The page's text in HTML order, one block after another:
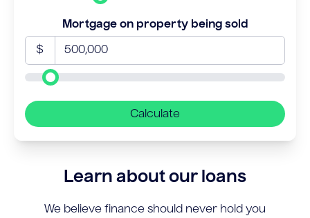
Mortgage on property being sold
$
Calculate
Learn about our loans
We believe finance should never hold you